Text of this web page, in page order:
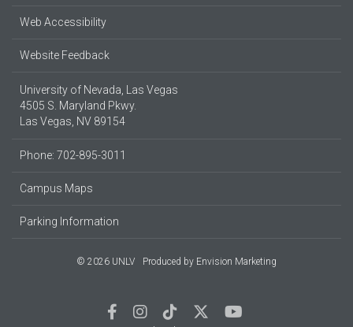
Web Accessibility
Website Feedback
University of Nevada, Las Vegas
4505 S. Maryland Pkwy.
Las Vegas, NV 89154
Phone: 702-895-3011
Campus Maps
Parking Information
© 2026 UNLV Produced by Envision Marketing